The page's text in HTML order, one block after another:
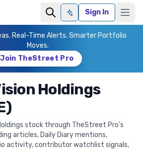
Ask AISign In
Real-Time Alerts. Smarter Portfolio
Moves.
TheStreet Pro
Holdings
stock through TheStreet Pro's
articles, Daily Diary mentions,
activity, contributor watchlist signals,